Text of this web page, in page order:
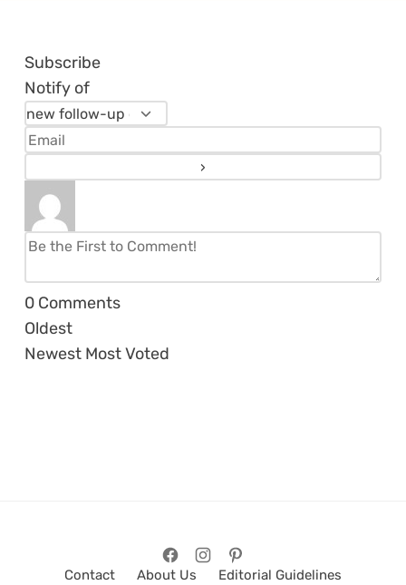
Subscribe
Notify of
0 Comments
Oldest
Newest Most Voted
Contact About Us
Editorial Guidelines